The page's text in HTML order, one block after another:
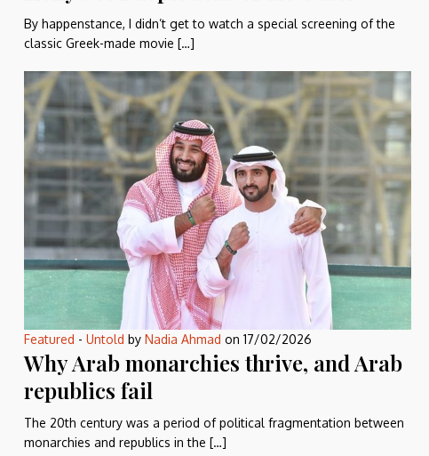
By happenstance, I didn’t get to watch a special screening of the
classic Greek-made movie […]
Featured - Untold by Nadia Ahmad on 17/02/2026
Why Arab monarchies thrive, and Arab
republics fail
The 20th century was a period of political fragmentation between
monarchies and republics in the […]